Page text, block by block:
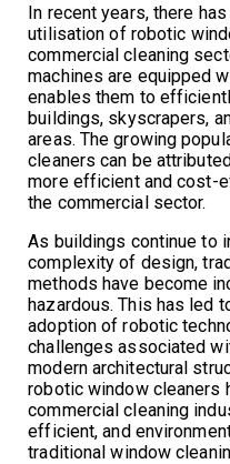
In recent years, there
utilisation of robotic
commercial cleaning
machines are equipped
enables them to
buildings, skyscrapers,
areas. The growing
cleaners can be
more efficient and cost-
the commercial sector.
As buildings continue to
complexity of design,
methods have become
hazardous. This has led
adoption of robotic
challenges associated
modern architectural
robotic window cleaners
commercial cleaning
efficient, and
traditional window